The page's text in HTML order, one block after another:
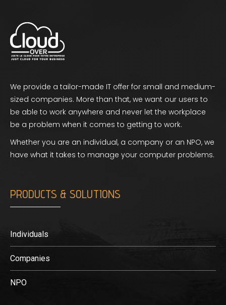
We provide a tailor-made IT offer for small and medium-
sized companies. More than that, we want our users to
be able to work anywhere and never let the workplace
be a problem when it comes to getting to work.
Whether you are an individual, a company or an NPO, we
have what it takes to manage your computer problems.
PRODUCTS & SOLUTIONS
Individuals
Companies
NPO